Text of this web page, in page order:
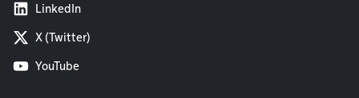
LinkedIn
X (Twitter)
YouTube